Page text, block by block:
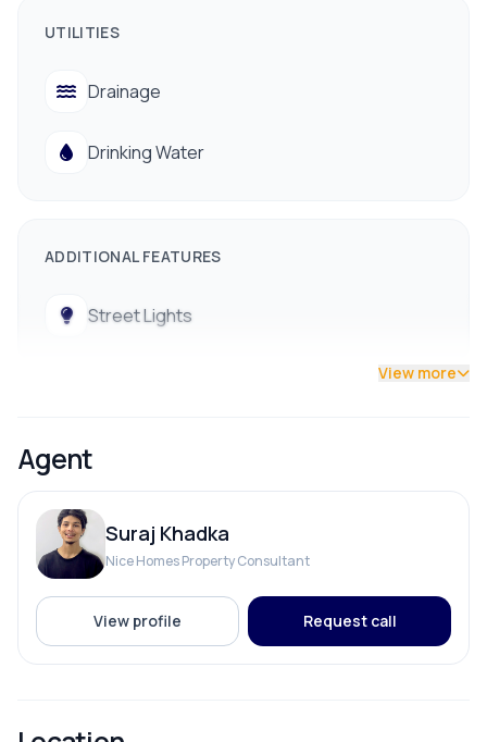
9801178961
UTILITIES
Drainage
Drinking Water
ADDITIONAL FEATURES
Street Lights
View more
Agent
Suraj Khadka
Nice Homes Property Consultant
View profile Request call